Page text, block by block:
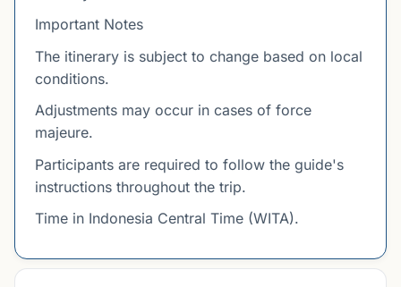
Important Notes
The itinerary is subject to change based on local
conditions.
Adjustments may occur in cases of force
majeure.
Participants are required to follow the guide's
instructions throughout the trip.
Time in Indonesia Central Time (WITA).